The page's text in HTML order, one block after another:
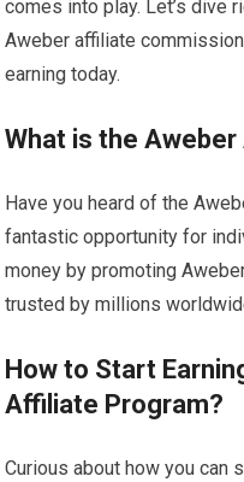
comes into play. Let’s dive
Aweber affiliate
earning today.
What is the
Have you heard of the
fantastic opportunity for
money by promoting
trusted by millions
How to Start
Affiliate Program?
Curious about how you can